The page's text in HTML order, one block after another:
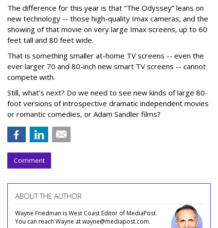
The difference for this year is that “The Odyssey” leans on
new technology -- those high-quality Imax cameras, and the
showing of that movie on very large Imax screens, up to 60
feet tall and 80 feet wide.
That is something smaller at-home TV screens -- even the
ever larger 70 and 80-inch new smart TV screens -- cannot
compete with.
Still, what’s next? Do we need to see new kinds of large 80-
foot versions of introspective dramatic independent movies
or romantic comedies, or Adam Sandler films?
Comment
ABOUT THE AUTHOR
Wayne Friedman is West Coast Editor of MediaPost.
You can reach Wayne at wayne@mediapost.com.